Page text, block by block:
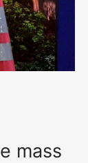
mass